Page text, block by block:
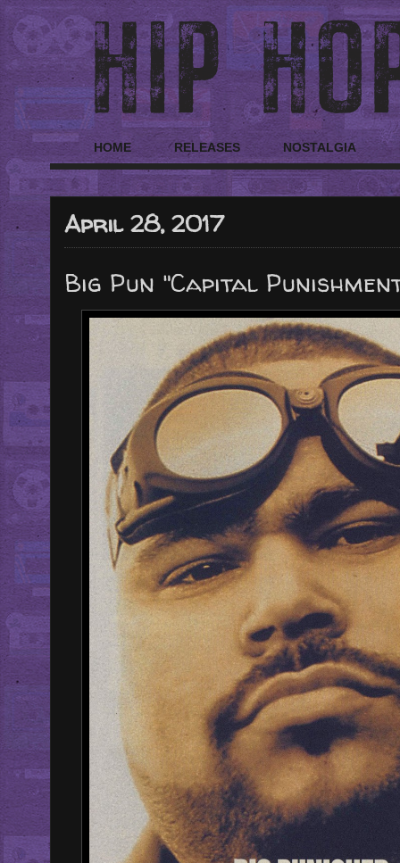
HOME RELEASES NOSTALGIA
April 28, 2017
Big Pun "Capital